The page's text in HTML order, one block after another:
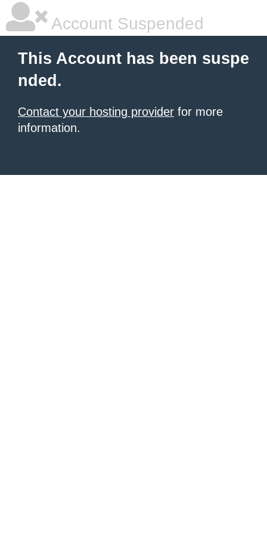
Account Suspended
This Account has been suspe
nded.
Contact your hosting provider for more
information.